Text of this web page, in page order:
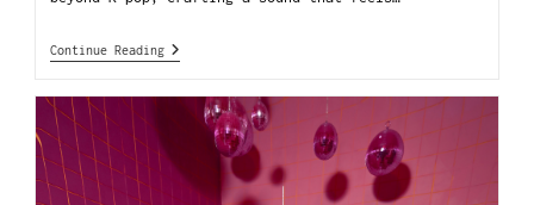
Continue Reading